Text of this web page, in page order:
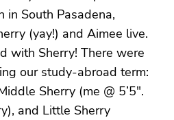
in South Pasadena,
(yay!) and Aimee live.
with Sherry! There were
our study-abroad term:
Sherry (me @ 5’5″.
and Little Sherry